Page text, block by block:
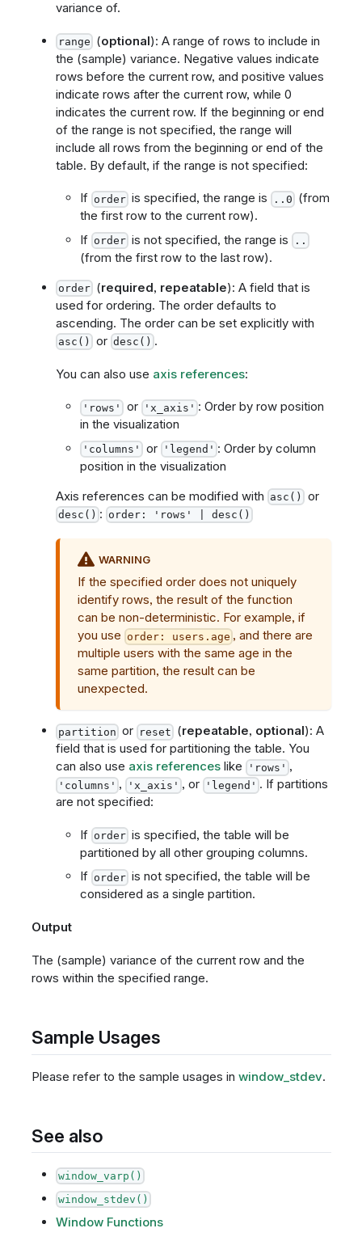
variance of.
range (optional): A range of rows to include in
the (sample) variance. Negative values indicate
rows before the current row, and positive values
indicate rows after the current row, while 0
indicates the current row. If the beginning or end
of the range is not specified, the range will
include all rows from the beginning or end of the
table. By default, if the range is not specified:
If order is specified, the range is ..0 (from
the first row to the current row).
If order is not specified, the range is ..
(from the first row to the last row).
order (required, repeatable): A field that is
used for ordering. The order defaults to
ascending. The order can be set explicitly with
asc() or desc() .
You can also use axis references:
'rows' or 'x_axis' : Order by row position
in the visualization
'columns' or 'legend' : Order by column
position in the visualization
Axis references can be modified with asc() or
desc() : order: 'rows' | desc()
WARNING
If the specified order does not uniquely
identify rows, the result of the function
can be non-deterministic. For example, if
you use order: users.age , and there are
multiple users with the same age in the
same partition, the result can be
unexpected.
partition or reset (repeatable, optional): A
field that is used for partitioning the table. You
can also use axis referenceslike 'rows' ,
'columns' , 'x_axis' , or 'legend' . If partitions
are not specified:
If order is specified, the table will be
partitioned by all other grouping columns.
If order is not specified, the table will be
considered as a single partition.
Output
The (sample) variance of the current row and the
rows within the specified range.
Sample Usages
Please refer to the sample usages in window_stdev.
See also
window_varp()
window_stdev()
Window Functions